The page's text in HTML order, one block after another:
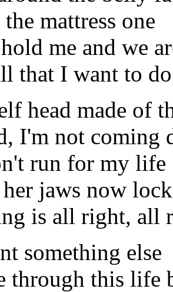
mattress one
me and we
that I want to
head made of
I'm not coming
run for my life
her jaws now
is all right, all
something else
through this life